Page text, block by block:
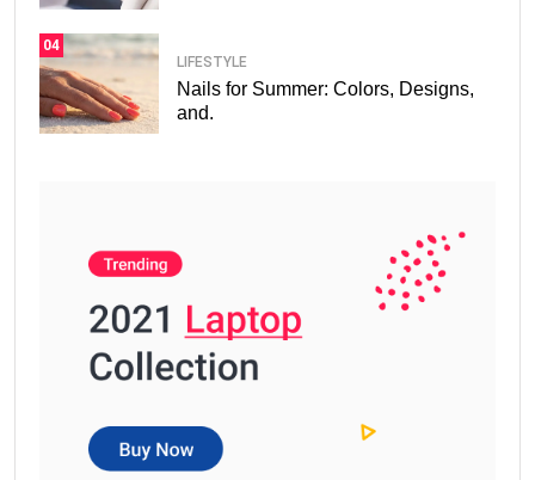
04
LIFESTYLE
Nails for Summer: Colors, Designs,
and.